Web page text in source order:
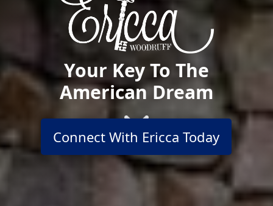
Your Key To The
American Dream
Connect With Ericca Today